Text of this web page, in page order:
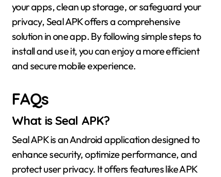
your apps, clean up storage, or safeguard your
privacy, Seal APK offers a comprehensive
solution in one app. By following simple steps to
install and use it, you can enjoy a more efficient
and secure mobile experience.
FAQs
What is Seal APK?
Seal APK is an Android application designed to
enhance security, optimize performance, and
protect user privacy. It offers features like APK